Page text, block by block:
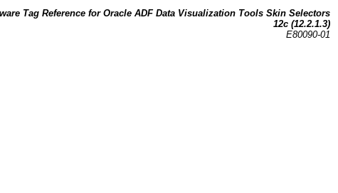
Tag Reference for Oracle ADF Data Visualization Tools Skin Selectors
12c (12.2.1.3)
E80090-01